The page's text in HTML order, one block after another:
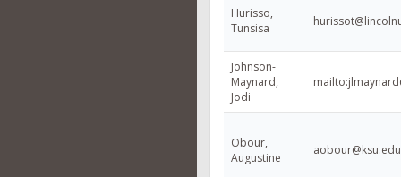
Hurisso,
Tunsisa
Johnson-
Maynard,
Jodi
Obour,
Augustine
aobour@ksu.edu